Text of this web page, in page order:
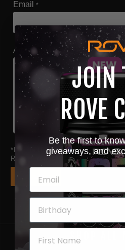
Email *
Attachments
Choose file or
Supported format: JPG,
Browse
*Double the chances to win when
Rove purchase.
Next
SHOP ALL
JOIN
ROVE
Be the first to
giveaways, and